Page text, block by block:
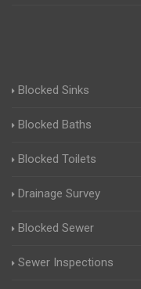
Blocked Sinks
Blocked Baths
Blocked Toilets
Drainage Survey
Blocked Sewer
Sewer Inspections